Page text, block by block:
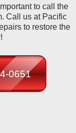
to call the
Call us at Pacific
to restore the
0651